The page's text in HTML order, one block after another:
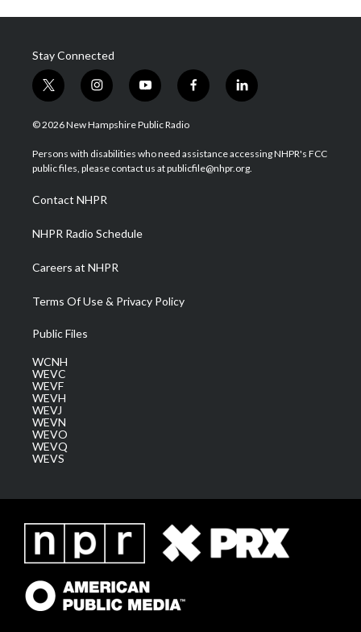
Stay Connected
t
w
i
t
e
i
n
s
a
g
a
m
y
o
u
u
b
f
a
b
o
l
i
e
d
© 2026 New Hampshire Public Radio
Persons with disabilities who need assistance accessing NHPR's FCC
public files, please contact us at publicfile@nhpr.org.
Contact NHPR
NHPR Radio Schedule
Careers at NHPR
Terms Of Use & Privacy Policy
Public Files
WCNH
WEVC
WEVF
WEVH
WEVJ
WEVN
WEVO
WEVQ
WEVS